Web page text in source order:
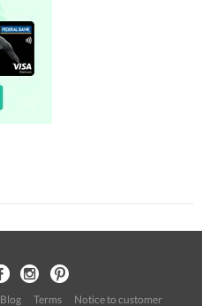
Blog Terms Notice to customer